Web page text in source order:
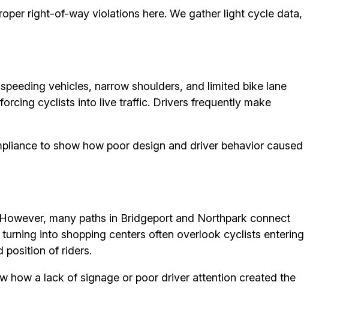
right-of-way violations here. We gather light cycle data,
vehicles, narrow shoulders, and limited bike lane
cyclists into live traffic. Drivers frequently make
to show how poor design and driver behavior caused
many paths in Bridgeport and Northpark connect
into shopping centers often overlook cyclists entering
position of riders.
how a lack of signage or poor driver attention created the